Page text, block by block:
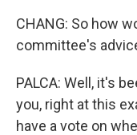
CHANG: So how
committee's
PALCA: Well, it's
you, right at this
have a vote on